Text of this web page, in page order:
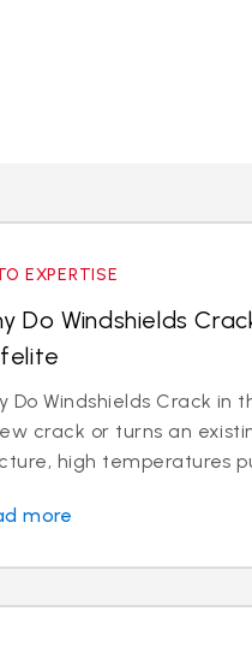
EXPERTISE
Do Windshields
Do Windshields Crack in
crack or turns an
high temperatures
more